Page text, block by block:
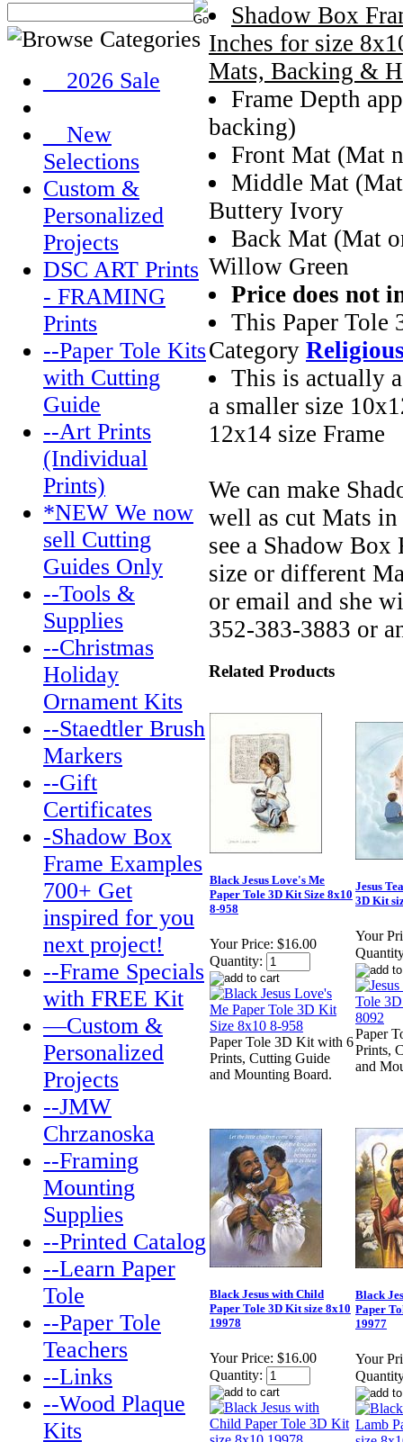
__2026 Sale
__New
Selections
Custom &
Personalized
Projects
DSC ART Prints
- FRAMING
Prints
--Paper Tole Kits
with Cutting
Guide
--Art Prints
(Individual
Prints)
*NEW We now
sell Cutting
Guides Only
--Tools &
Supplies
--Christmas
Holiday
Ornament Kits
--Staedtler Brush
Markers
--Gift
Certificates
-Shadow Box
Frame Examples
700+ Get
inspired for you
next project!
--Frame Specials
with FREE Kit
—Custom &
Personalized
Projects
--JMW
Chrzanoska
--Framing
Mounting
Supplies
--Printed Catalog
--Learn Paper
Tole
--Paper Tole
Teachers
--Links
--Wood Plaque
Kits
Shadow Box
Inches for size
Mats, Backing &
Frame Depth
backing)
Front Mat (Mat
Middle Mat
Buttery Ivory
Back Mat (Mat
Willow Green
Price does not
This Paper
Category
This is actually
a smaller size
12x14 size Frame
We can make
well as cut Mats
see a Shadow
size or different
or email and she
352-383-3883 or
Related Products
Black Jesus Love's Me
Paper Tole 3D Kit Size 8x10
8-958
Your Price: $16.00
Quantity:
Paper Tole 3D Kit with 6
Prints, Cutting Guide
and Mounting Board.
Jesus
3D Kit
Your
Paper
Prints,
and
Black Jesus with Child
Paper Tole 3D Kit size 8x10
19978
Your Price: $16.00
Quantity:
Black
Paper
19977
Your